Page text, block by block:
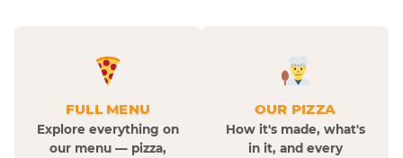
FULL MENU
Explore everything on
our menu — pizza,
OUR PIZZA
How it's made, what's
in it, and every